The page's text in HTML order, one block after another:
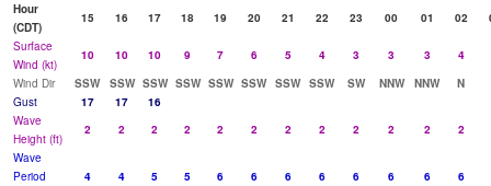
Hour
(CDT)
15 16 17 18 19 20 21 22 23 00 01 02
Surface
Wind (kt)
10 10 10 9 7 6 5 4 3 3 3
4
Wind Dir
SSW SSW SSW SSW SSW SSW SSW SSW SW NNW NNW
N
Gust
17 17
16
Wave
Height (ft)
2 2 2 2 2 2 2 2 2 2 2
2
Wave
Period
4 4 5 5 6 6 6 6 6 6 6 6